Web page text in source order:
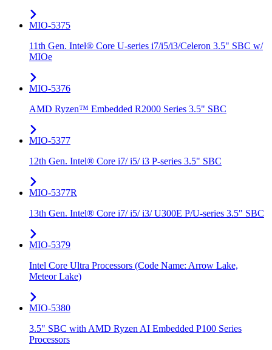
MIO-5375
11th Gen. Intel® Core U-series i7/i5/i3/Celeron 3.5" SBC w/
MIOe
MIO-5376
AMD Ryzen™ Embedded R2000 Series 3.5" SBC
MIO-5377
12th Gen. Intel® Core i7/ i5/ i3 P-series 3.5" SBC
MIO-5377R
13th Gen. Intel® Core i7/ i5/ i3/ U300E P/U-series 3.5" SBC
MIO-5379
Intel Core Ultra Processors (Code Name: Arrow Lake,
Meteor Lake)
MIO-5380
3.5" SBC with AMD Ryzen AI Embedded P100 Series
Processors